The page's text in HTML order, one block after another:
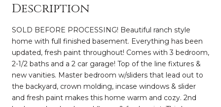
Description
SOLD BEFORE PROCESSING! Beautiful ranch style
home with full finished basement. Everything has been
updated, fresh paint throughout! Comes with 3 bedroom,
2-1/2 baths and a 2 car garage! Top of the line fixtures &
new vanities. Master bedroom w/sliders that lead out to
the backyard, crown molding, incase windows & slider
and fresh paint makes this home warm and cozy. 2nd